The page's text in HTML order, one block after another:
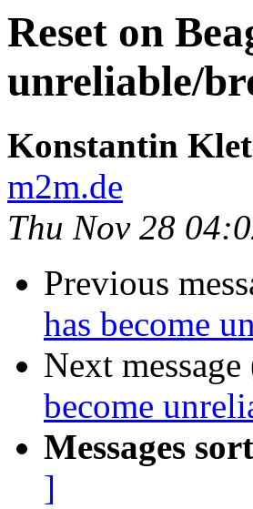
Reset on
unreliable/
Konstantin
m2m.de
Thu Nov 28
Previous
has become
Next
become
Messages
]